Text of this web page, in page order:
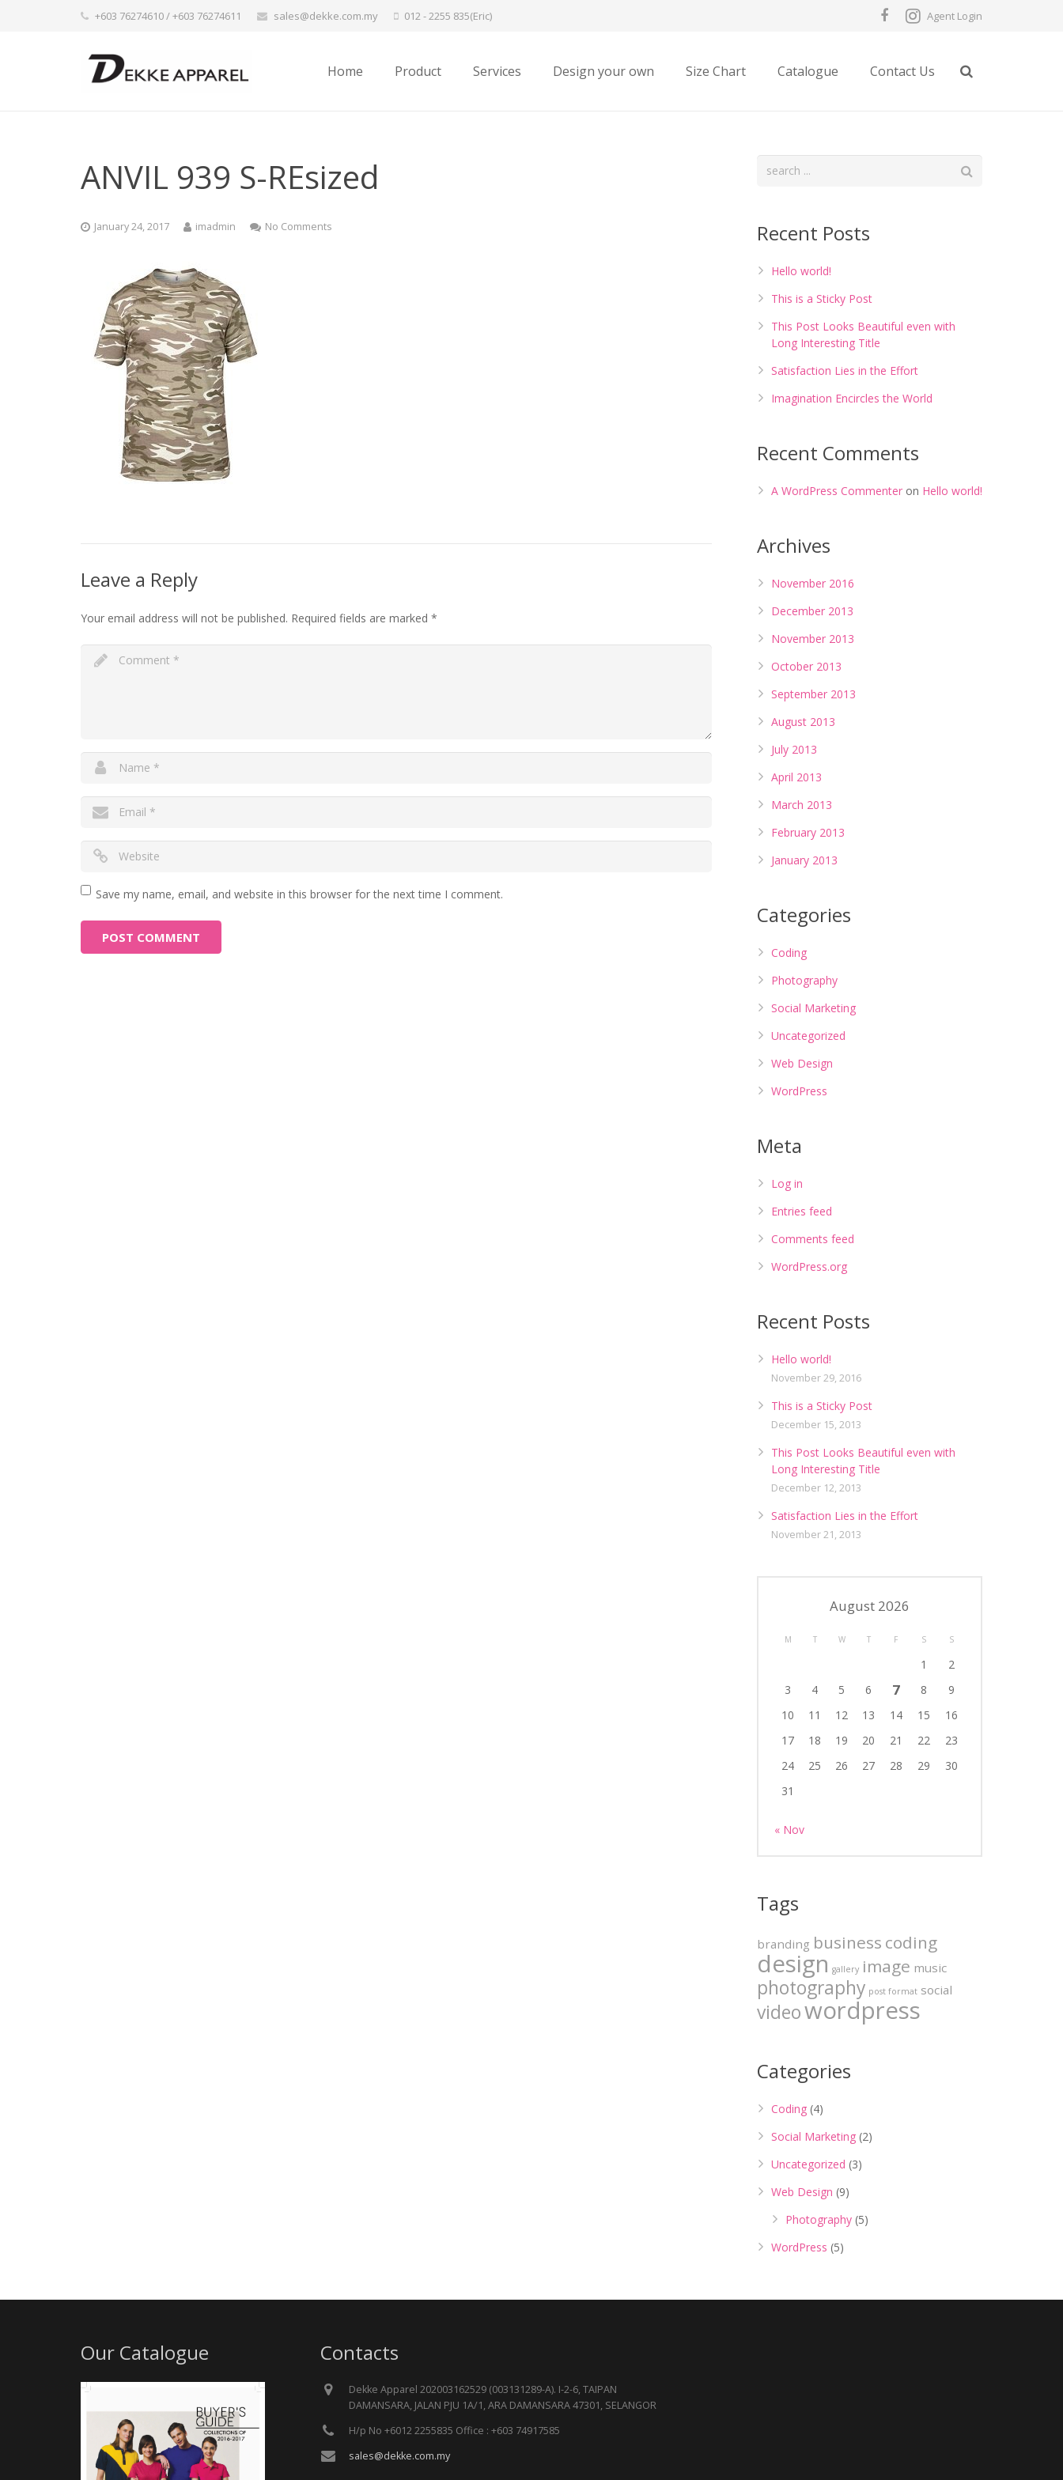
+603 76274610 / +603 76274611 sales@dekke.com.my 012 - 2255 835(Eric) Agent Login
Home Product Services Design your own Size Chart Catalogue Contact Us
ANVIL 939 S-REsized
January 24, 2017 imadmin No Comments
Leave a Reply
Your email address will not be published. Required fields are marked *
Save my name, email, and website in this browser for the next time I comment.
Recent Posts
Hello world!
This is a Sticky Post
This Post Looks Beautiful even with
Long Interesting Title
Satisfaction Lies in the Effort
Imagination Encircles the World
Recent Comments
A WordPress Commenter on Hello world!
Archives
November 2016
December 2013
November 2013
October 2013
September 2013
August 2013
July 2013
April 2013
March 2013
February 2013
January 2013
Categories
Coding
Photography
Social Marketing
Uncategorized
Web Design
WordPress
Meta
Log in
Entries feed
Comments feed
WordPress.org
Recent Posts
Hello world!
November 29, 2016
This is a Sticky Post
December 15, 2013
This Post Looks Beautiful even with
Long Interesting Title
December 12, 2013
Satisfaction Lies in the Effort
November 21, 2013
August 2026
M T W T F S S
1
2
3
4 5 6 7 8
9
10
11 12 13 14 15
16
17
18 19 20 21 22
23
24
25 26 27 28 29
30
31
« Nov
Tags
branding business coding
design gallery image music
photography post format social
videowordpress
Categories
Coding (4)
Social Marketing (2)
Uncategorized (3)
Web Design (9)
Photography (5)
WordPress (5)
Our Catalogue Contacts
Dekke Apparel 202003162529 (003131289-A). I-2-6, TAIPAN
DAMANSARA, JALAN PJU 1A/1, ARA DAMANSARA 47301, SELANGOR
H/p No +6012 2255835 Office : +603 74917585
sales@dekke.com.my